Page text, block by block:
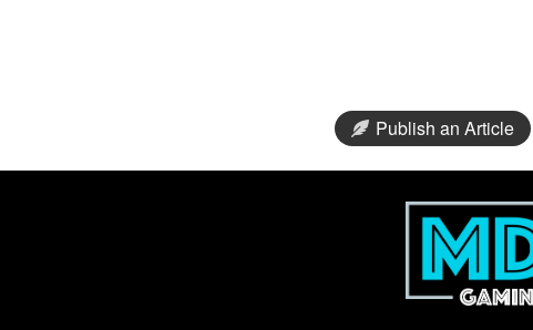
Publish an Article